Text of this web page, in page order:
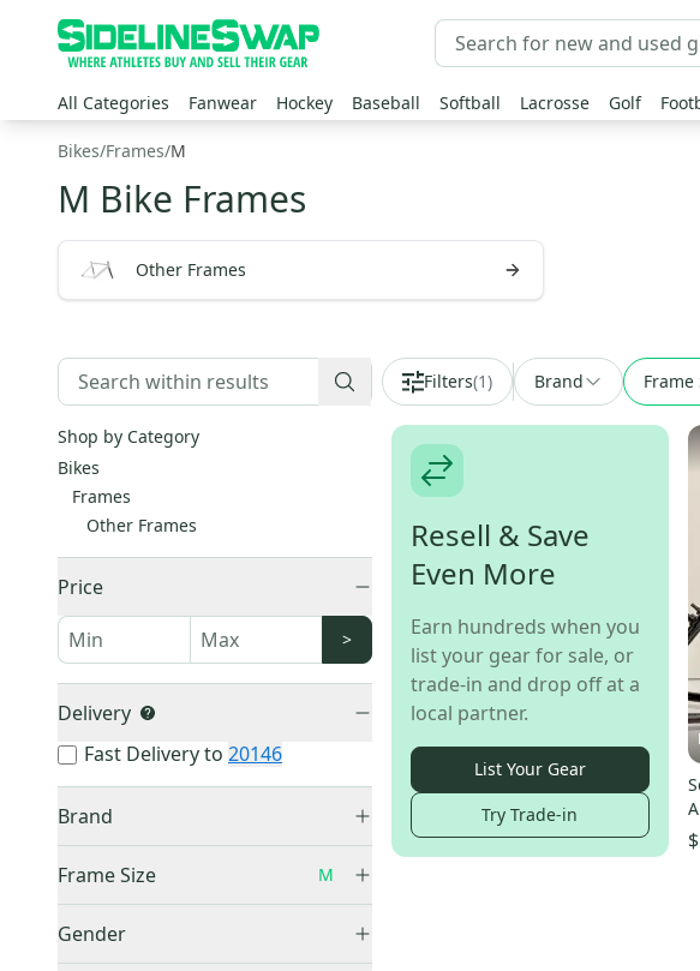
All Categories Fanwear Hockey Baseball Softball Lacrosse Golf
Bikes/Frames/M
M Bike Frames
Other Frames
Filters(1) Brand Frame
Shop by Category
Bikes
Frames
Other Frames
Price
>
Delivery
Fast Delivery to 20146
Brand
Frame Size M
Gender
Resell & Save
Even More
Earn hundreds when you
list your gear for sale, or
trade-in and drop off at a
local partner.
List Your Gear
Try Trade-in